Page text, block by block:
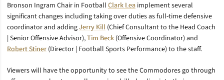
Bronson Ingram Chair in Football Clark Lea implement several
significant changes including taking over duties as full-time defensive
coordinator and addingJerry Kill (Chief Consultant to the Head Coach
| Senior Offensive Advisor),Tim Beck (Offensive Coordinator) and
Robert Stiner (Director | Football Sports Performance) to the staff.
Viewers will have the opportunity to see the Commodores go through